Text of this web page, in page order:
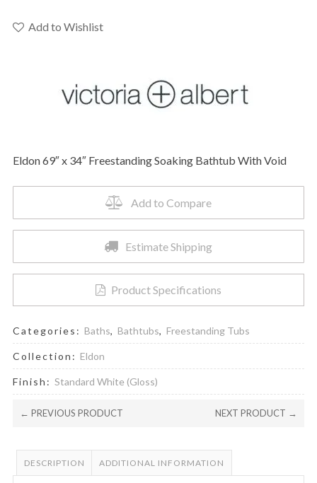
ELD-
34"
quantity
Add to Wishlist
Eldon 69″ x 34″ Freestanding Soaking Bathtub With Void
Add to Compare
Estimate Shipping
Product Specifications
Categories: Baths, Bathtubs, Freestanding Tubs
Collection: Eldon
Finish: Standard White (Gloss)
← PREVIOUS PRODUCT NEXT PRODUCT →
DESCRIPTION ADDITIONAL INFORMATION